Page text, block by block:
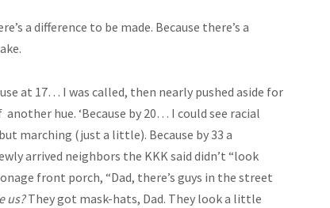
a difference to be made. Because there’s a
at 17… I was called, then nearly pushed aside for
hue. ‘Because by 20… I could see racial
marching (just a little). Because by 33 a
arrived neighbors the KKK said didn’t “look
front porch, “Dad, there’s guys in the street
us?They got mask-hats, Dad. They look a little